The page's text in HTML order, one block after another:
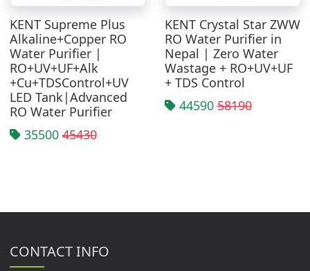
KENT Supreme Plus
Alkaline+Copper RO
Water Purifier |
RO+UV+UF+Alk
+Cu+TDSControl+UV
LED Tank|Advanced
RO Water Purifier
3550045430
KENT Crystal Star ZWW
RO Water Purifier in
Nepal | Zero Water
Wastage + RO+UV+UF
+ TDS Control
4459058190
CONTACT INFO